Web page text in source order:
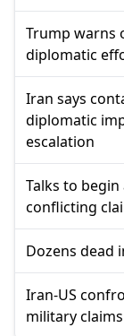
Trump warns
diplomatic
Iran says
diplomatic
escalation
Talks to
conflicting
Dozens dead
Iran-US
military